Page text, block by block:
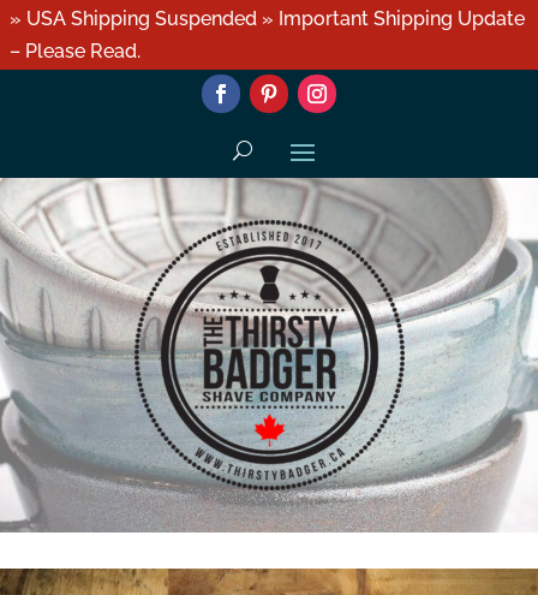
» USA Shipping Suspended » Important Shipping Update
– Please Read.